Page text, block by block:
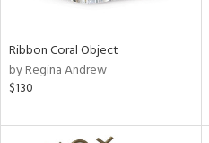
Ribbon Coral Object
by Regina Andrew
$130